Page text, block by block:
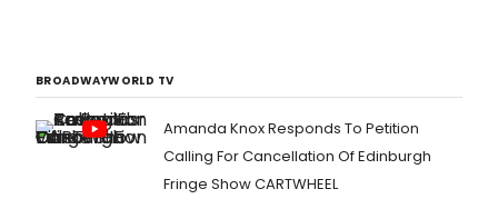
BROADWAYWORLD TV
Amanda Knox Responds To Petition
Calling For Cancellation Of Edinburgh
Fringe Show CARTWHEEL